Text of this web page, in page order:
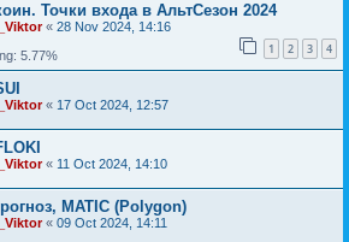
Точки входа в АльтСезон 2024
« 28 Nov 2024, 14:16
1 2 3 4
5.77%
« 17 Oct 2024, 12:57
« 11 Oct 2024, 14:10
MATIC (Polygon)
« 09 Oct 2024, 14:11